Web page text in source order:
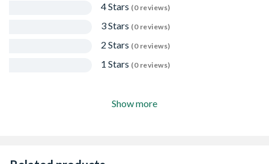
4 Stars (0 reviews)
3 Stars (0 reviews)
2 Stars (0 reviews)
1 Stars (0 reviews)
Show more